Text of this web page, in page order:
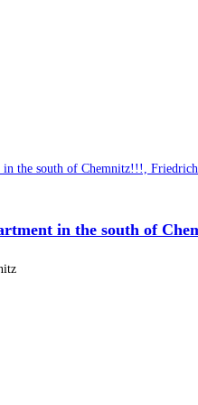
in the south of